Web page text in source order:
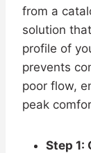
from a
solution
profile of
prevents
poor flow,
peak
Step 1: